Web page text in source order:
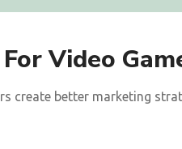
Video
create better marketing